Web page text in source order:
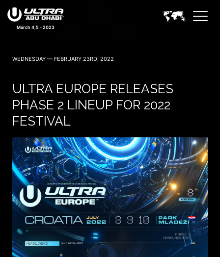
March 4,5 - 2023
WEDNESDAY — FEBRUARY 23RD, 2022
ULTRA EUROPE RELEASES
PHASE 2 LINEUP FOR 2022
FESTIVAL